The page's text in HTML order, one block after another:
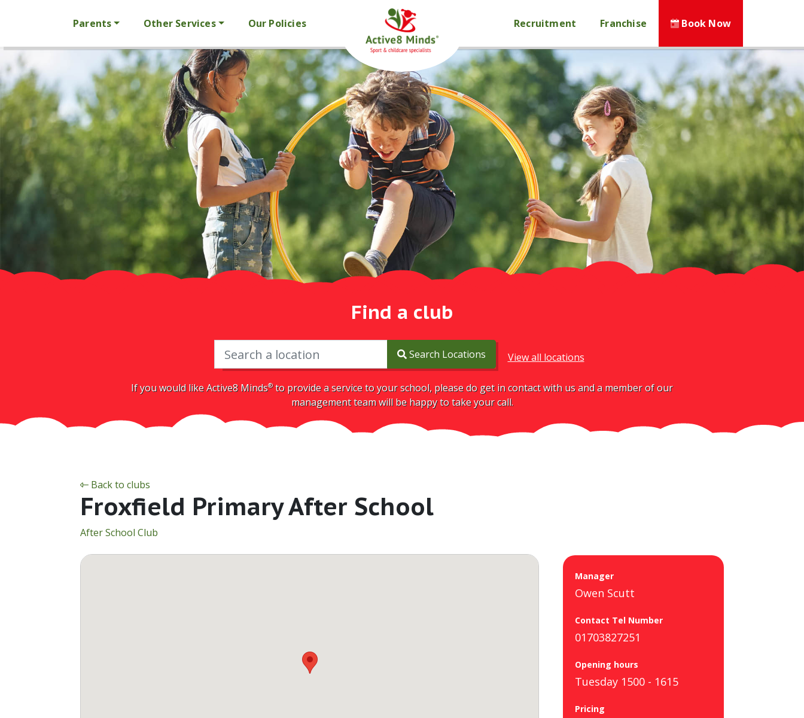
Parents Other Services Our Policies Recruitment Franchise Book Now
Find a club
Search Locations View all locations
If you would like Active8 Minds®to provide a service to your school, please do get in contact with us and a member of our
management team will be happy to take your call.
Back to clubs
Froxfield Primary After School
After School Club
Manager
Owen Scutt
Contact Tel Number
01703827251
Opening hours
Tuesday 1500 - 1615
Pricing